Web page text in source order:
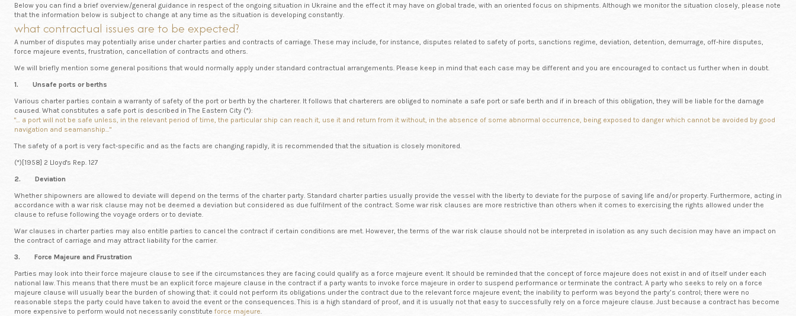
Below you can find a brief overview/general guidance in respect of the ongoing situation in Ukraine and the effect it may have on global trade, with an oriented focus on shipments. Although we monitor the situation closely, please note
that the information below is subject to change at any time as the situation is developing constantly.
what contractual issues are to be expected?
A number of disputes may potentially arise under charter parties and contracts of carriage. These may include, for instance, disputes related to safety of ports, sanctions regime, deviation, detention, demurrage, off-hire disputes,
force majeure events, frustration, cancellation of contracts and others.
We will briefly mention some general positions that would normally apply under standard contractual arrangements. Please keep in mind that each case may be different and you are encouraged to contact us further when in doubt.
1. Unsafe ports or berths
Various charter parties contain a warranty of safety of the port or berth by the charterer. It follows that charterers are obliged to nominate a safe port or safe berth and if in breach of this obligation, they will be liable for the damage
caused. What constitutes a safe port is described in The Eastern City (*):
"… a port will not be safe unless, in the relevant period of time, the particular ship can reach it, use it and return from it without, in the absence of some abnormal occurrence, being exposed to danger which cannot be avoided by good
navigation and seamanship…"
The safety of a port is very fact-specific and as the facts are changing rapidly, it is recommended that the situation is closely monitored.
(*)[1958] 2 Lloyd's Rep. 127
2. Deviation
Whether shipowners are allowed to deviate will depend on the terms of the charter party. Standard charter parties usually provide the vessel with the liberty to deviate for the purpose of saving life and/or property. Furthermore, acting in
accordance with a war risk clause may not be deemed a deviation but considered as due fulfilment of the contract. Some war risk clauses are more restrictive than others when it comes to exercising the rights allowed under the
clause to refuse following the voyage orders or to deviate.
War clauses in charter parties may also entitle parties to cancel the contract if certain conditions are met. However, the terms of the war risk clause should not be interpreted in isolation as any such decision may have an impact on
the contract of carriage and may attract liability for the carrier.
3. Force Majeure and Frustration
Parties may look into their force majeure clause to see if the circumstances they are facing could qualify as a force majeure event. It should be reminded that the concept of force majeure does not exist in and of itself under each
national law. This means that there must be an explicit force majeure clause in the contract if a party wants to invoke force majeure in order to suspend performance or terminate the contract. A party who seeks to rely on a force
majeure clause will usually bear the burden of showing that: it could not perform its obligations under the contract due to the relevant force majeure event; the inability to perform was beyond the party’s control; there were no
reasonable steps the party could have taken to avoid the event or the consequences. This is a high standard of proof, and it is usually not that easy to successfully rely on a force majeure clause. Just because a contract has become
more expensive to perform would not necessarily constitute force majeure